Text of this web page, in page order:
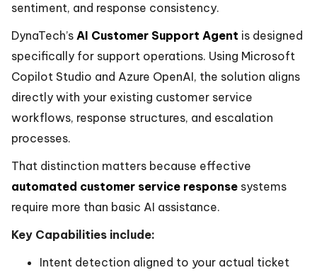
sentiment, and response consistency.
DynaTech’s AI Customer Support Agent is designed
specifically for support operations. Using Microsoft
Copilot Studio and Azure OpenAI, the solution aligns
directly with your existing customer service
workflows, response structures, and escalation
processes.
That distinction matters because effective
automated customer service response systems
require more than basic AI assistance.
Key Capabilities include:
Intent detection aligned to your actual ticket